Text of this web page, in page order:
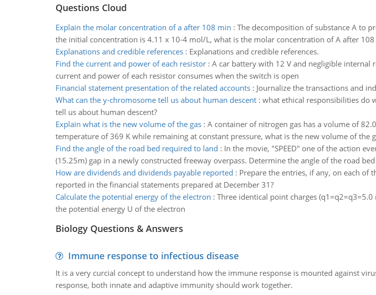
Questions Cloud
Explain the molar concentration of a after 108 min : The decomposition of substance A to
the initial concentration is 4.11 x 10-4 mol/L, what is the molar concentration of A after
Explanations and credible references: Explanations and credible references.
Find the current and power of each resistor: A car battery with 12 V and negligible internal
current and power of each resistor consumes when the switch is open
Financial statement presentation of the related accounts: Journalize the transactions and
What can the y-chromosome tell us about human descent: what ethical responsibilities do
tell us about human descent?
Explain what is the new volume of the gas: A container of nitrogen gas has a volume of
temperature of 369 K while remaining at constant pressure, what is the new volume of the
Find the angle of the road bed required to land : In the movie, "SPEED" one of the action
(15.25m) gap in a newly constructed freeway overpass. Determine the angle of the road
How are dividends and dividends payable reported : Prepare the entries, if any, on each of
reported in the financial statements prepared at December 31?
Calculate the potential energy of the electron : Three identical point charges
the potential energy U of the electron
Biology Questions & Answers
Immune response to infectious disease
It is a very curcial concept to understand how the immune response is mounted against
response, both innate and adaptive immunity should work together.